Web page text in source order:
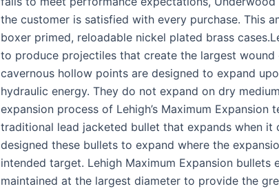
the customer is satisfied with every purchase. This
boxer primed, reloadable nickel plated brass
to produce projectiles that create the largest wound
cavernous hollow points are designed to expand
hydraulic energy. They do not expand on dry
expansion process of Lehigh’s Maximum
traditional lead jacketed bullet that expands when
designed these bullets to expand where the
intended target. Lehigh Maximum Expansion
maintained at the largest diameter to provide the